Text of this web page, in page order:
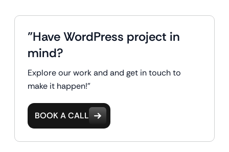
"Have WordPress project in
mind?
Explore our work and and get in touch to
make it happen!"
BOOK A CALL